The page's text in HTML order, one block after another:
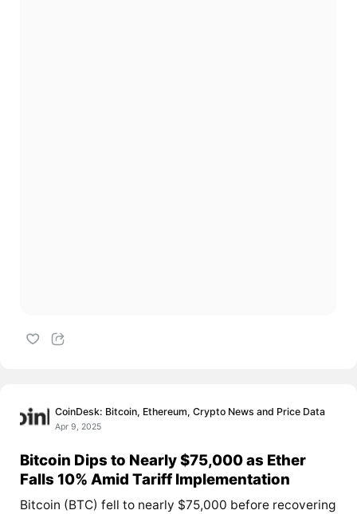
CoinDesk: Bitcoin, Ethereum, Crypto News and Price Data
Apr 9, 2025
Bitcoin Dips to Nearly $75,000 as Ether
Falls 10% Amid Tariff Implementation
Bitcoin (BTC) fell to nearly $75,000 before recovering